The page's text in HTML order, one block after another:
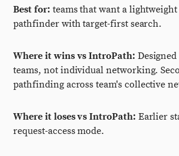
Best for: teams that want a
pathfinder with target-first search.
Where it wins vs IntroPath:
teams, not individual networking.
pathfinding across team's collective
Where it loses vs IntroPath: Earlier
request-access mode.